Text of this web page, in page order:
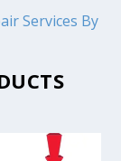
Services By